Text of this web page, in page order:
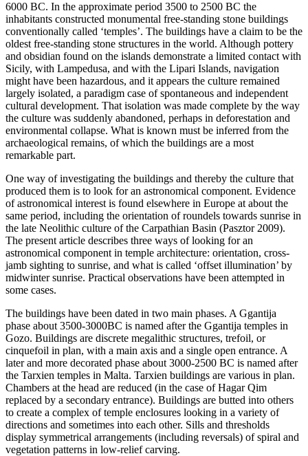
6000 BC. In the approximate period 3500 to 2500 BC the
inhabitants constructed monumental free-standing stone buildings
conventionally called ‘temples’. The buildings have a claim to be the
oldest free-standing stone structures in the world. Although pottery
and obsidian found on the islands demonstrate a limited contact with
Sicily, with Lampedusa, and with the Lipari Islands, navigation
might have been hazardous, and it appears the culture remained
largely isolated, a paradigm case of spontaneous and independent
cultural development. That isolation was made complete by the way
the culture was suddenly abandoned, perhaps in deforestation and
environmental collapse. What is known must be inferred from the
archaeological remains, of which the buildings are a most
remarkable part.
One way of investigating the buildings and thereby the culture that
produced them is to look for an astronomical component. Evidence
of astronomical interest is found elsewhere in Europe at about the
same period, including the orientation of roundels towards sunrise in
the late Neolithic culture of the Carpathian Basin (Pasztor 2009).
The present article describes three ways of looking for an
astronomical component in temple architecture: orientation, cross-
jamb sighting to sunrise, and what is called ‘offset illumination’ by
midwinter sunrise. Practical observations have been attempted in
some cases.
The buildings have been dated in two main phases. A Ggantija
phase about 3500-3000BC is named after the Ggantija temples in
Gozo. Buildings are discrete megalithic structures, trefoil, or
cinquefoil in plan, with a main axis and a single open entrance. A
later and more decorated phase about 3000-2500 BC is named after
the Tarxien temples in Malta. Tarxien buildings are various in plan.
Chambers at the head are reduced (in the case of Hagar Qim
replaced by a secondary entrance). Buildings are butted into others
to create a complex of temple enclosures looking in a variety of
directions and sometimes into each other. Sills and thresholds
display symmetrical arrangements (including reversals) of spiral and
vegetation patterns in low-relief carving.